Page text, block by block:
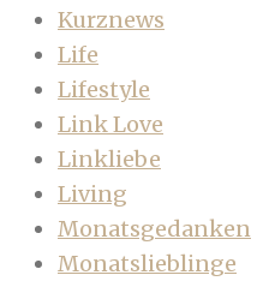
Kurznews
Life
Lifestyle
Link Love
Linkliebe
Living
Monatsgedanken
Monatslieblinge